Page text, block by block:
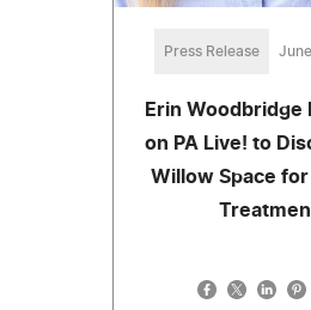
Press Release
Erin Woodbridge
on PA Live! to
Willow Space